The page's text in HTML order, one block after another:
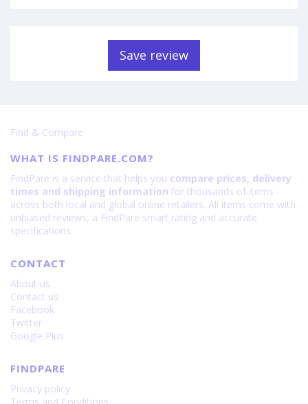
Save review
Find & Compare
WHAT IS FINDPARE.COM?
FindPare is a service that helps you compare prices, delivery
times and shipping information for thousands of items
across both local and global online retailers. All items come with
unbiased reviews, a FindPare smart rating and accurate
specifications.
CONTACT
About us
Contact us
Facebook
Twitter
Google Plus
FINDPARE
Privacy policy